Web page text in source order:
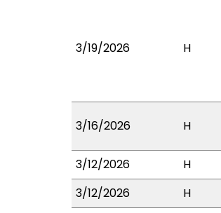
3/19/2026 H
3/16/2026 H
3/12/2026
H
3/12/2026
H